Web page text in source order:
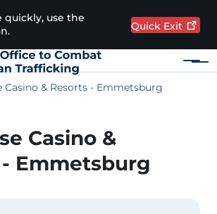
quickly, use the
Quick Exit
Menu
Main navigation
Casino & Resorts - Emmetsburg
Casino &
Emmetsburg